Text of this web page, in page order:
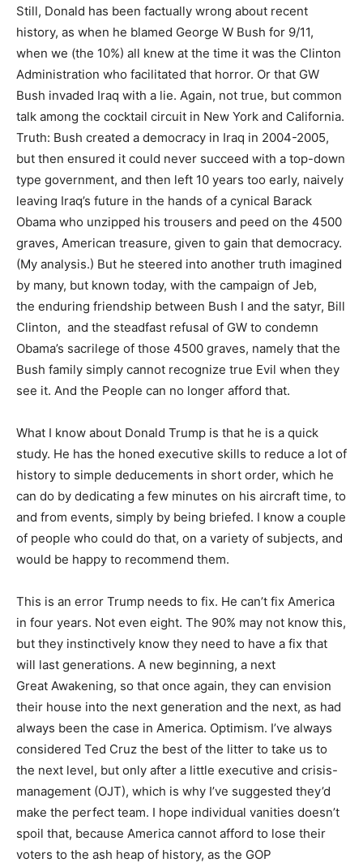
Still, Donald has been factually wrong about recent
history, as when he blamed George W Bush for 9/11,
when we (the 10%) all knew at the time it was the Clinton
Administration who facilitated that horror. Or that GW
Bush invaded Iraq with a lie. Again, not true, but common
talk among the cocktail circuit in New York and California.
Truth: Bush created a democracy in Iraq in 2004-2005,
but then ensured it could never succeed with a top-down
type government, and then left 10 years too early, naively
leaving Iraq’s future in the hands of a cynical Barack
Obama who unzipped his trousers and peed on the 4500
graves, American treasure, given to gain that democracy.
(My analysis.) But he steered into another truth imagined
by many, but known today, with the campaign of Jeb,
the enduring friendship between Bush I and the satyr, Bill
Clinton, and the steadfast refusal of GW to condemn
Obama’s sacrilege of those 4500 graves, namely that the
Bush family simply cannot recognize true Evil when they
see it. And the People can no longer afford that.
What I know about Donald Trump is that he is a quick
study. He has the honed executive skills to reduce a lot of
history to simple deducements in short order, which he
can do by dedicating a few minutes on his aircraft time, to
and from events, simply by being briefed. I know a couple
of people who could do that, on a variety of subjects, and
would be happy to recommend them.
This is an error Trump needs to fix. He can’t fix America
in four years. Not even eight. The 90% may not know this,
but they instinctively know they need to have a fix that
will last generations. A new beginning, a next
Great Awakening, so that once again, they can envision
their house into the next generation and the next, as had
always been the case in America. Optimism. I’ve always
considered Ted Cruz the best of the litter to take us to
the next level, but only after a little executive and crisis-
management (OJT), which is why I’ve suggested they’d
make the perfect team. I hope individual vanities doesn’t
spoil that, because America cannot afford to lose their
voters to the ash heap of history, as the GOP